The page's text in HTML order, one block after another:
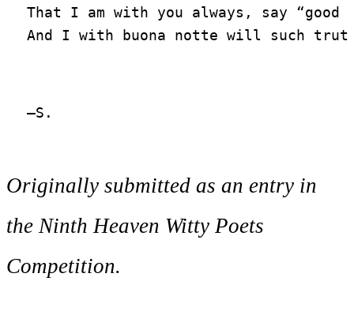
That I am with you always, say “good
Originally submitted as an entry in
the Ninth Heaven Witty Poets
Competition.